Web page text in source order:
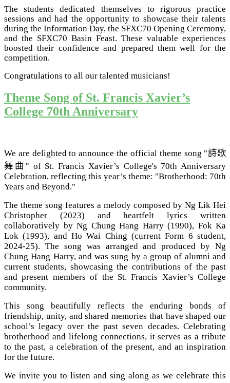
The students dedicated themselves to rigorous practice
sessions and had the opportunity to showcase their talents
during the Information Day, the SFXC70 Opening Ceremony,
and the SFXC70 Basin Feast. These valuable experiences
boosted their confidence and prepared them well for the
competition.
Congratulations to all our talented musicians!
Theme Song of St. Francis Xavier’s
College 70th Anniversary
We are delighted to announce the official theme song "詩歌
舞曲” of St. Francis Xavier’s College's 70th Anniversary
Celebration, reflecting this year’s theme: "Brotherhood: 70th
Years and Beyond."
The theme song features a melody composed by Ng Lik Hei
Christopher (2023) and heartfelt lyrics written
collaboratively by Ng Chung Hang Harry (1990), Fok Ka
Lok (1993), and Ho Wai Ching (current Form 6 student,
2024-25). The song was arranged and produced by Ng
Chung Hang Harry, and was sung by a group of alumni and
current students, showcasing the contributions of the past
and present members of the St. Francis Xavier’s College
community.
This song beautifully reflects the enduring bonds of
friendship, unity, and shared memories that have shaped our
school’s legacy over the past seven decades. Celebrating
brotherhood and lifelong connections, it serves as a tribute
to the past, a celebration of the present, and an inspiration
for the future.
We invite you to listen and sing along as we celebrate this